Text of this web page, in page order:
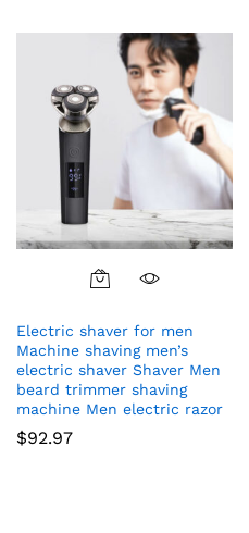
Electric shaver for men
Machine shaving men’s
electric shaver Shaver Men
beard trimmer shaving
machine Men electric razor
$92.97